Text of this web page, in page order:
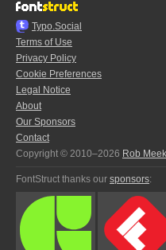
Typo.Social
Terms of Use
Privacy Policy
Cookie Preferences
Legal Notice
About
Our Sponsors
Contact
Copyright © 2010–2026 Rob Meek
FontStruct thanks our sponsors: